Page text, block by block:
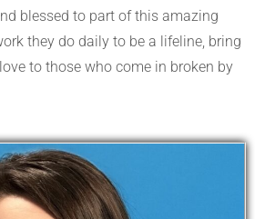
blessed to part of this amazing
they do daily to be a lifeline, bring
to those who come in broken by